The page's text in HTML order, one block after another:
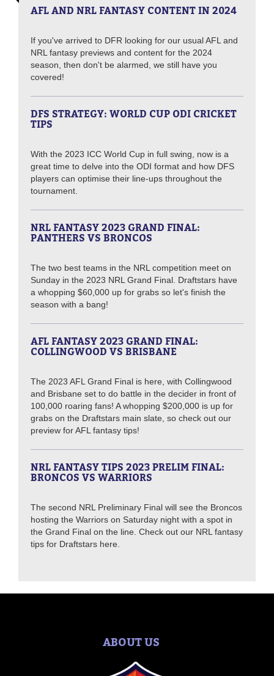
AFL AND NRL FANTASY CONTENT IN 2024
If you've arrived to DFR looking for our usual AFL and
NRL fantasy previews and content for the 2024
season, then don't be alarmed, we still have you
covered!
DFS STRATEGY: WORLD CUP ODI CRICKET
TIPS
With the 2023 ICC World Cup in full swing, now is a
great time to delve into the ODI format and how DFS
players can optimise their line-ups throughout the
tournament.
NRL FANTASY 2023 GRAND FINAL:
PANTHERS VS BRONCOS
The two best teams in the NRL competition meet on
Sunday in the 2023 NRL Grand Final. Draftstars have
a whopping $60,000 up for grabs so let's finish the
season with a bang!
AFL FANTASY 2023 GRAND FINAL:
COLLINGWOOD VS BRISBANE
The 2023 AFL Grand Final is here, with Collingwood
and Brisbane set to do battle in the decider in front of
100,000 roaring fans! A whopping $200,000 is up for
grabs on the Draftstars main slate, so check out our
preview for AFL fantasy tips!
NRL FANTASY TIPS 2023 PRELIM FINAL:
BRONCOS VS WARRIORS
The second NRL Preliminary Final will see the Broncos
hosting the Warriors on Saturday night with a spot in
the Grand Final on the line. Check out our NRL fantasy
tips for Draftstars here.
ABOUT US